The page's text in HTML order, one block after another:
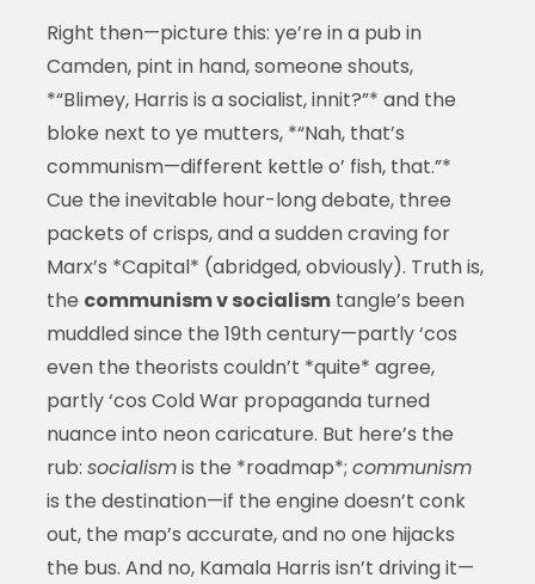
Right then—picture this: ye’re in a pub in
Camden, pint in hand, someone shouts,
*“Blimey, Harris is a socialist, innit?”* and the
bloke next to ye mutters, *“Nah, that’s
communism—different kettle o’ fish, that.”*
Cue the inevitable hour-long debate, three
packets of crisps, and a sudden craving for
Marx’s *Capital* (abridged, obviously). Truth is,
the communism v socialismtangle’s been
muddled since the 19th century—partly ‘cos
even the theorists couldn’t *quite* agree,
partly ‘cos Cold War propaganda turned
nuance into neon caricature. But here’s the
rub: socialismis the *roadmap*; communism
is the destination—if the engine doesn’t conk
out, the map’s accurate, and no one hijacks
the bus. And no, Kamala Harris isn’t driving it—